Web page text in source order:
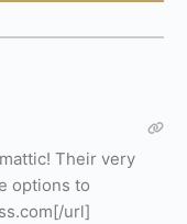
Their very
options to
url]